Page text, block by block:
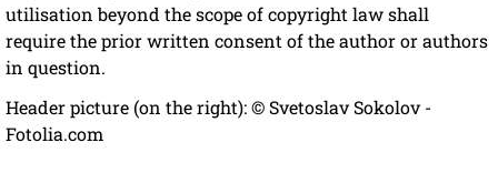
utilisation beyond the scope of copyright law shall
require the prior written consent of the author or authors
in question.
Header picture (on the right): © Svetoslav Sokolov -
Fotolia.com